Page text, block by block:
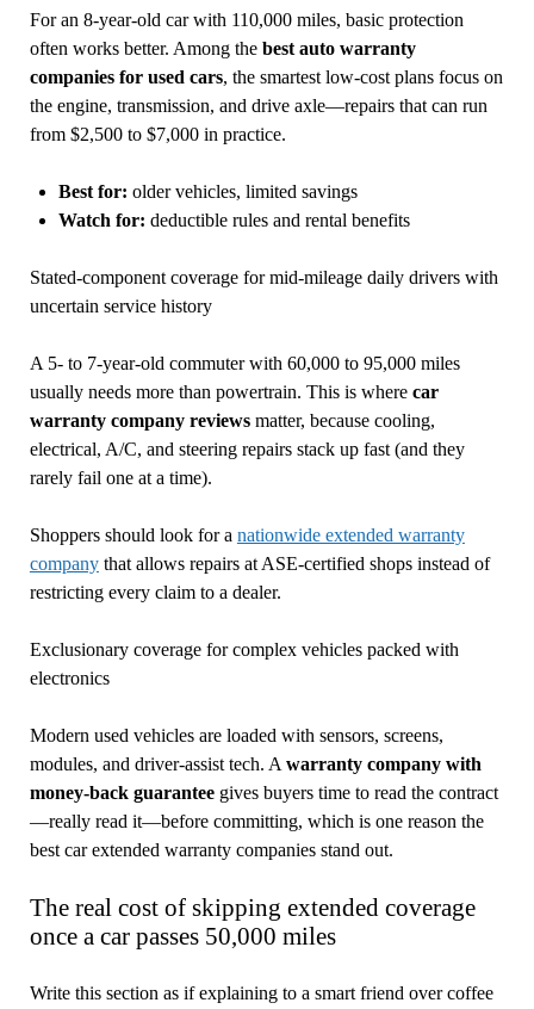
For an 8-year-old car with 110,000 miles, basic protection
often works better. Among the best auto warranty
companies for used cars, the smartest low-cost plans focus on
the engine, transmission, and drive axle—repairs that can run
from $2,500 to $7,000 in practice.
Best for: older vehicles, limited savings
Watch for: deductible rules and rental benefits
Stated-component coverage for mid-mileage daily drivers with
uncertain service history
A 5- to 7-year-old commuter with 60,000 to 95,000 miles
usually needs more than powertrain. This is where car
warranty company reviewsmatter, because cooling,
electrical, A/C, and steering repairs stack up fast (and they
rarely fail one at a time).
Shoppers should look for a nationwide extended warranty
companythat allows repairs at ASE-certified shops instead of
restricting every claim to a dealer.
Exclusionary coverage for complex vehicles packed with
electronics
Modern used vehicles are loaded with sensors, screens,
modules, and driver-assist tech. A warranty company with
money-back guaranteegives buyers time to read the contract
—really read it—before committing, which is one reason the
best car extended warranty companies stand out.
The real cost of skipping extended coverage
once a car passes 50,000 miles
Write this section as if explaining to a smart friend over coffee